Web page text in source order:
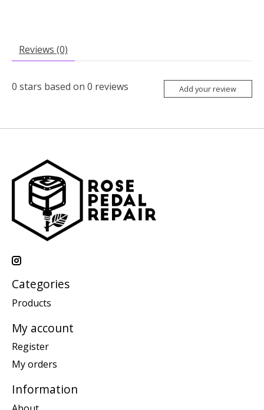
Reviews (0)
0 stars based on 0 reviews Add your review
Categories
Products
My account
Register
My orders
Information